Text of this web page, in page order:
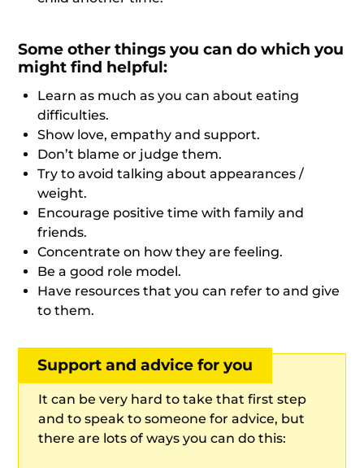
Some other things you can do which you
might find helpful:
Learn as much as you can about eating
difficulties.
Show love, empathy and support.
Don’t blame or judge them.
Try to avoid talking about appearances /
weight.
Encourage positive time with family and
friends.
Concentrate on how they are feeling.
Be a good role model.
Have resources that you can refer to and give
to them.
Support and advice for you
It can be very hard to take that first step
and to speak to someone for advice, but
there are lots of ways you can do this: